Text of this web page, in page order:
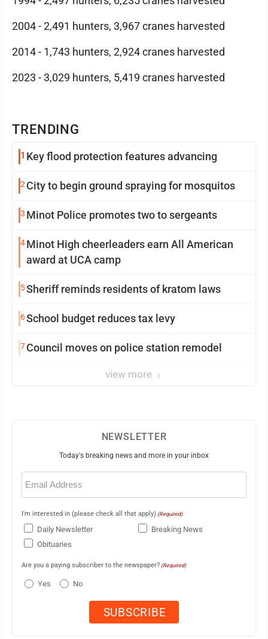
TRENDING
1 Key flood protection features advancing
2 City to begin ground spraying for mosquitos
3 Minot Police promotes two to sergeants
4Minot High cheerleaders earn All American
award at UCA camp
5Sheriff reminds residents of kratom laws
6School budget reduces tax levy
7Council moves on police station remodel
view more
2004 - 2,491 hunters, 3,967 cranes harvested
2014 - 1,743 hunters, 2,924 cranes harvested
2023 - 3,029 hunters, 5,419 cranes harvested
NEWSLETTER
Today's breaking news and more in your inbox
Email
(Required)
I'm interested in (please check all that apply) (Required)
Daily Newsletter
Breaking News
Obituaries
Are you a paying subscriber to the newspaper? (Required)
Yes No